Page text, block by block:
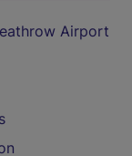
Airport